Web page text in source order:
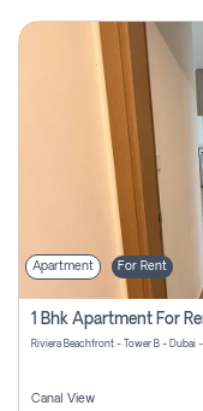
Apartment For Rent
1 Bhk Apartment For
Riviera Beachfront - Tower B - Dubai
Canal View